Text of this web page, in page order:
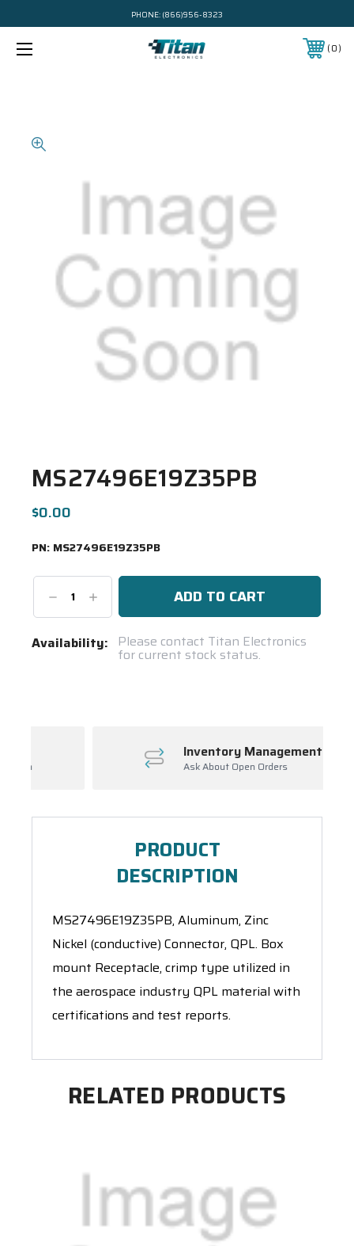
PHONE: (866)956-8323
0
MS27496E19Z35PB
$0.00
PN: MS27496E19Z35PB
DecreaseIncrease
Quantity:
Current
Availability: Please contact Titan Electronics
for current stock status.
Inventory Management
Ask About Open Orders
PRODUCT
DESCRIPTION
MS27496E19Z35PB, Aluminum, Zinc
Nickel (conductive) Connector, QPL. Box
mount Receptacle, crimp type utilized in
the aerospace industry QPL material with
certifications and test reports.
RELATED PRODUCTS